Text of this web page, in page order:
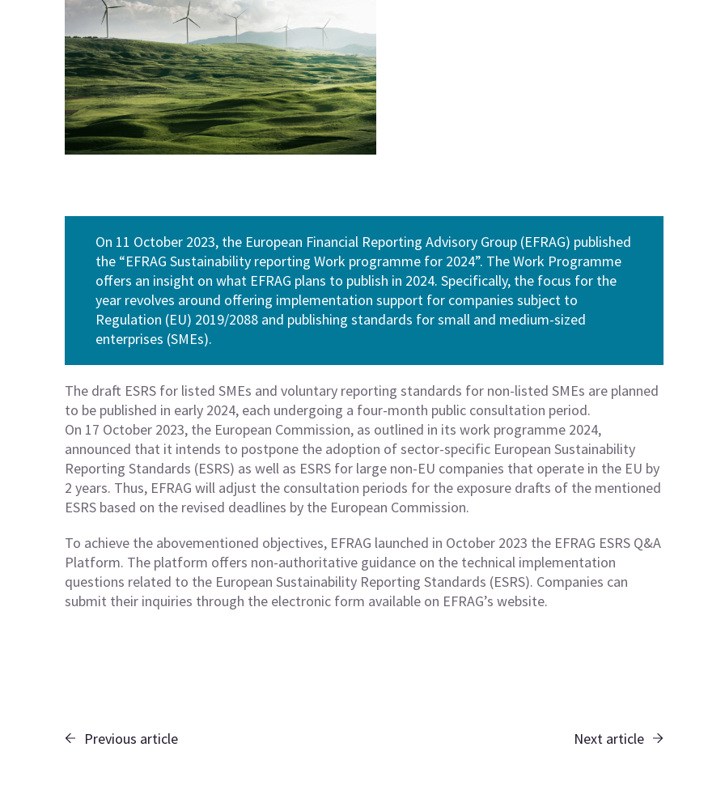
On 11 October 2023, the European Financial Reporting Advisory Group (EFRAG) published
the “EFRAG Sustainability reporting Work programme for 2024”. The Work Programme
offers an insight on what EFRAG plans to publish in 2024. Specifically, the focus for the
year revolves around offering implementation support for companies subject to
Regulation (EU) 2019/2088 and publishing standards for small and medium-sized
enterprises (SMEs).
The draft ESRS for listed SMEs and voluntary reporting standards for non-listed SMEs are planned
to be published in early 2024, each undergoing a four-month public consultation period.
On 17 October 2023, the European Commission, as outlined in its work programme 2024,
announced that it intends to postpone the adoption of sector-specific European Sustainability
Reporting Standards (ESRS) as well as ESRS for large non-EU companies that operate in the EU by
2 years. Thus, EFRAG will adjust the consultation periods for the exposure drafts of the mentioned
ESRS based on the revised deadlines by the European Commission.
To achieve the abovementioned objectives, EFRAG launched in October 2023 the EFRAG ESRS Q&A
Platform. The platform offers non-authoritative guidance on the technical implementation
questions related to the European Sustainability Reporting Standards (ESRS). Companies can
submit their inquiries through the electronic form available on EFRAG’s website.
Previous article Next article